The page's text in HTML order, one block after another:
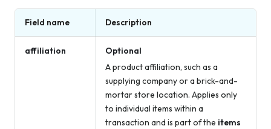
Field name Description
affiliation
Optional
A product affiliation, such as a
supplying company or a brick-and-
mortar store location. Applies only
to individual items within a
transaction and is part of the items